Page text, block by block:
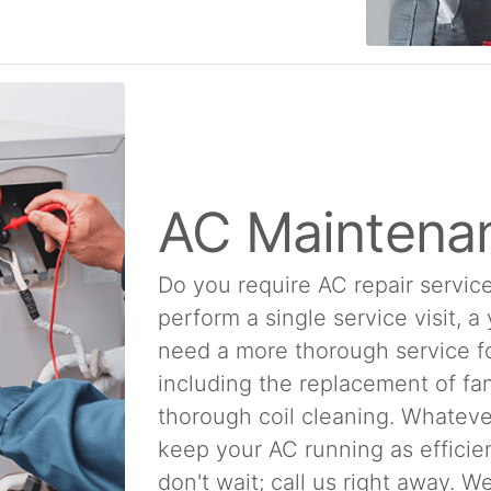
AC
Do you require AC repair
perform a single service visit,
need a more thorough service
including the replacement of
thorough coil cleaning.
keep your AC running as
don't wait; call us right away.